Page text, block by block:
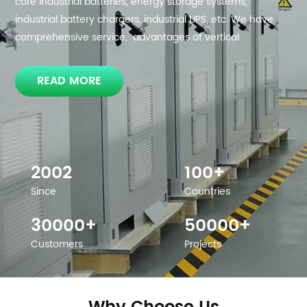
industrial battery chargers, industrial UPS, etc. We have
comprehensive service, advantages of vertical
integration of the industrial chain, and have the ability to
design integrated solutions for residential, commercial
and industrial energy storage system as well as critical
power solution.
READ MORE
2002
Since
100+
Countries
30000+
Customers
50000+
Projects